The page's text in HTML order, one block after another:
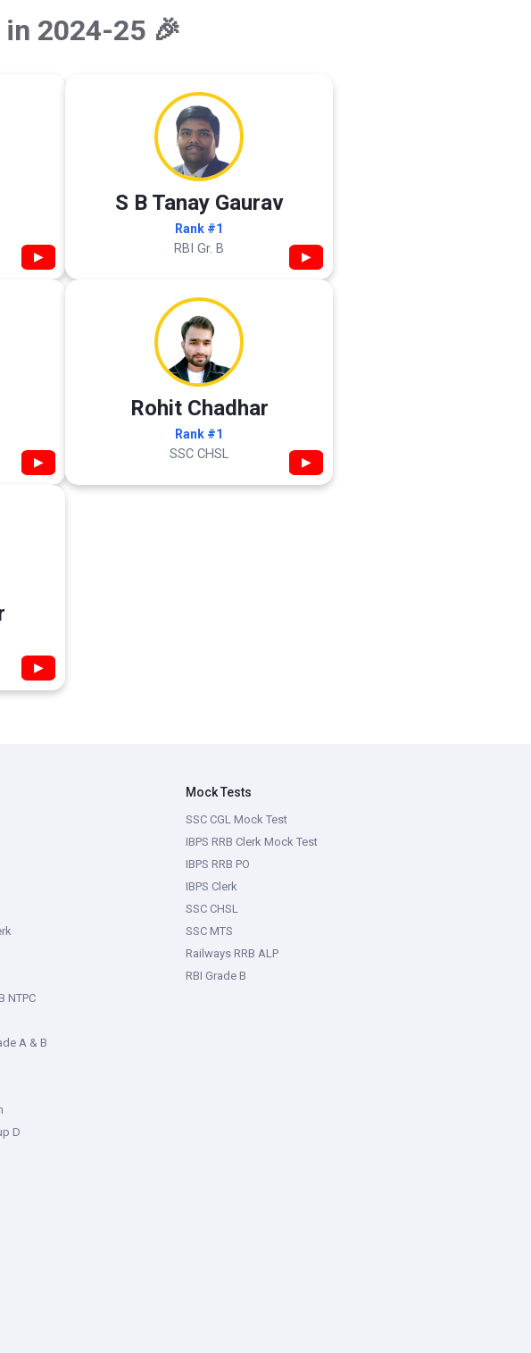
2024-25 🎉
▶
S B Tanay Gaurav
Rank #1
RBI Gr. B ▶
▶
Rohit Chadhar
Rank #1
SSC CHSL ▶
▶
NTPC
A & B
D
Mock Tests
SSC CGL Mock Test
IBPS RRB Clerk Mock Test
IBPS RRB PO
IBPS Clerk
SSC CHSL
SSC MTS
Railways RRB ALP
RBI Grade B